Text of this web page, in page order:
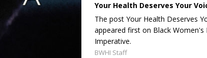
Your Health Deserves Your
The post Your Health Deserves
appeared first on Black Women's
Imperative.
BWHI Staff